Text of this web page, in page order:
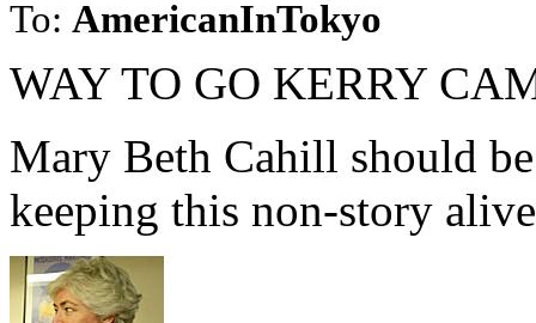
To: AmericanInTokyo
WAY TO GO KERRY
Mary Beth Cahill should
keeping this non-story